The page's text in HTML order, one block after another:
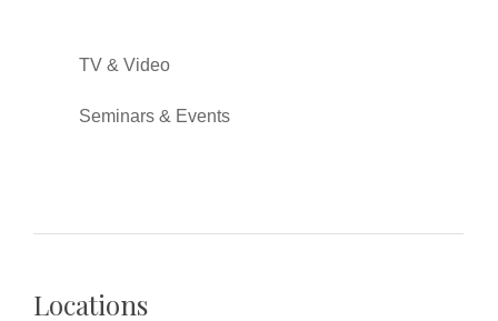
TV & Video
Seminars & Events
Locations